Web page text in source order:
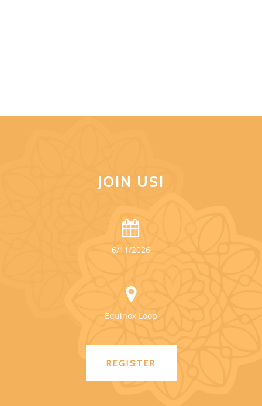
JOIN US!
6/11/2026
Equinox Loop
REGISTER